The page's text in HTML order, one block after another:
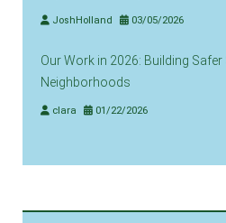
JoshHolland 03/05/2026
Our Work in 2026: Building
Neighborhoods
clara 01/22/2026